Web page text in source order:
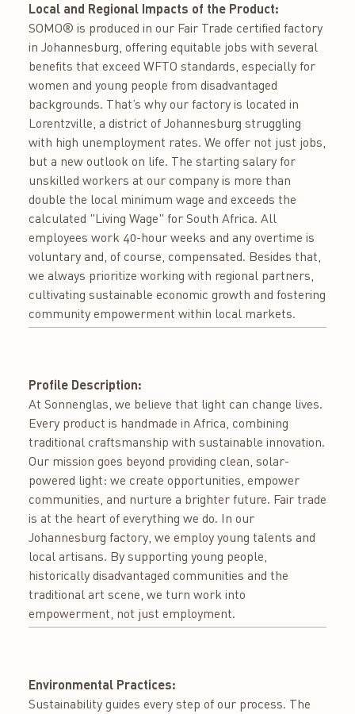
Local and Regional Impacts of the Product:
SOMO® is produced in our Fair Trade certified factory
in Johannesburg, offering equitable jobs with several
benefits that exceed WFTO standards, especially for
women and young people from disadvantaged
backgrounds. That’s why our factory is located in
Lorentzville, a district of Johannesburg struggling
with high unemployment rates. We offer not just jobs,
but a new outlook on life. The starting salary for
unskilled workers at our company is more than
double the local minimum wage and exceeds the
calculated "Living Wage" for South Africa. All
employees work 40-hour weeks and any overtime is
voluntary and, of course, compensated. Besides that,
we always prioritize working with regional partners,
cultivating sustainable economic growth and fostering
community empowerment within local markets.
Profile Description:
At Sonnenglas, we believe that light can change lives.
Every product is handmade in Africa, combining
traditional craftsmanship with sustainable innovation.
Our mission goes beyond providing clean, solar-
powered light: we create opportunities, empower
communities, and nurture a brighter future. Fair trade
is at the heart of everything we do. In our
Johannesburg factory, we employ young talents and
local artisans. By supporting young people,
historically disadvantaged communities and the
traditional art scene, we turn work into
empowerment, not just employment.
Environmental Practices:
Sustainability guides every step of our process. The